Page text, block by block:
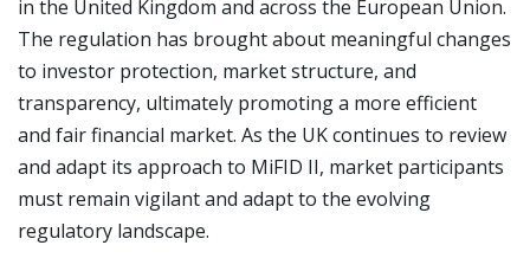
in the United Kingdom and across the European Union.
The regulation has brought about meaningful changes
to investor protection, market structure, and
transparency, ultimately promoting a more efficient
and fair financial market. As the UK continues to review
and adapt its approach to MiFID II, market participants
must remain vigilant and adapt to the evolving
regulatory landscape.